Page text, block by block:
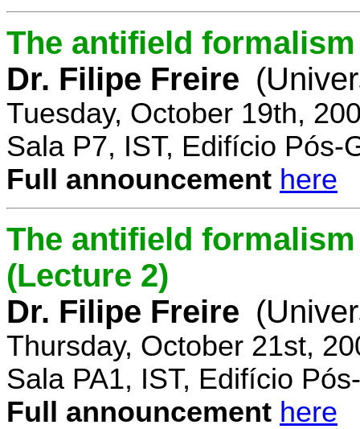
The antifield
Dr. Filipe Freire
Tuesday, October 19th,
Sala P7, IST, Edifício Pós-
Full announcement here
The antifield
(Lecture 2)
Dr. Filipe Freire
Thursday, October 21st,
Sala PA1, IST, Edifício
Full announcement here